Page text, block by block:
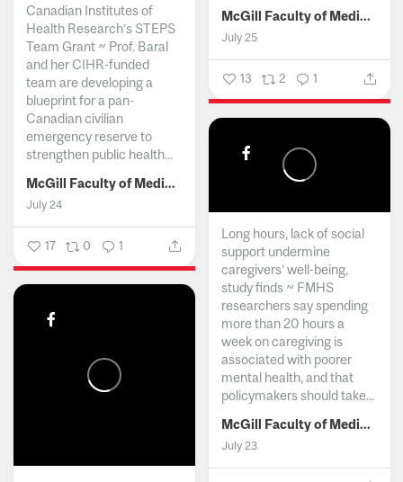
McGill Faculty of Medicine and Health Sciences
July 25
13 2 1
Canadian Institutes of
Health Research’s STEPS
Team Grant ~ Prof. Baral
and her CIHR-funded
team are developing a
blueprint for a pan-
Canadian civilian
emergency reserve to
strengthen public health...
McGill Faculty of Medicine and Health Sciences
July 24
17 0 1
Long hours, lack of social
support undermine
caregivers’ well-being,
study finds ~ FMHS
researchers say spending
more than 20 hours a
week on caregiving is
associated with poorer
mental health, and that
policymakers should take...
McGill Faculty of Medicine and Health Sciences
July 23